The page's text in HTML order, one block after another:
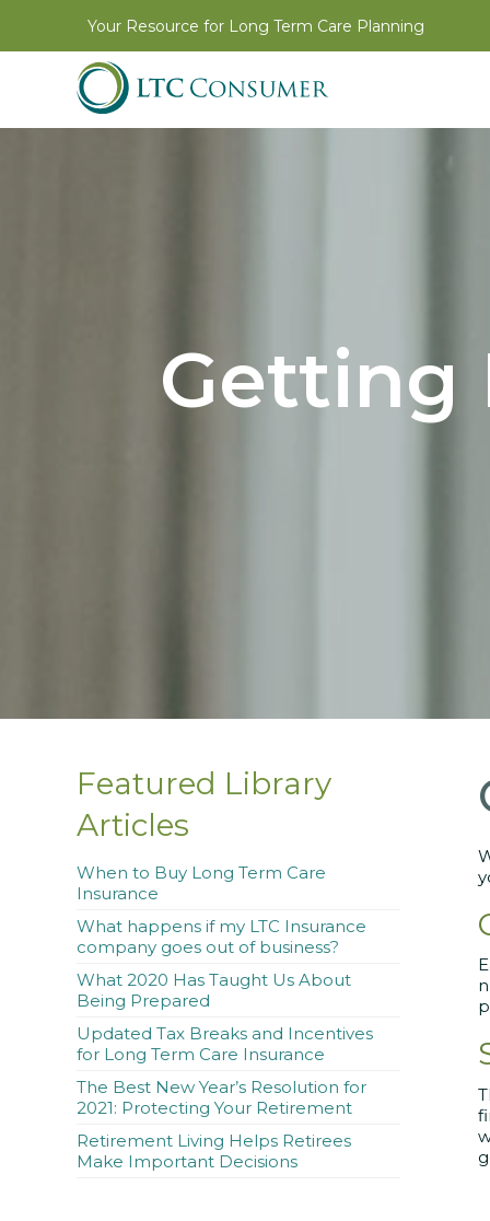
Your Resource for Long Term Care Planning
Getting
Featured Library
Articles
When to Buy Long Term Care
Insurance
What happens if my LTC Insurance
company goes out of business?
What 2020 Has Taught Us About
Being Prepared
Updated Tax Breaks and Incentives
for Long Term Care Insurance
The Best New Year’s Resolution for
2021: Protecting Your Retirement
Retirement Living Helps Retirees
Make Important Decisions